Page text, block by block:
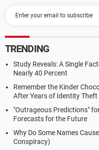
TRENDING
Study Reveals: A Single
Nearly 40 Percent
Remember the Kinder
After Years of Identity Theft
"Outrageous Predictions"
Forecasts for the Future
Why Do Some Names
Conspiracy)